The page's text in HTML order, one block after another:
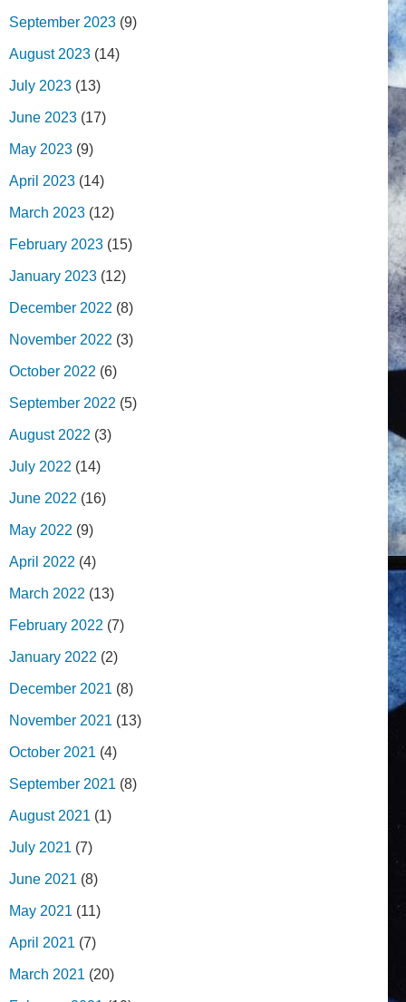
September 2023 (9)
August 2023 (14)
July 2023 (13)
June 2023 (17)
May 2023 (9)
April 2023 (14)
March 2023 (12)
February 2023 (15)
January 2023 (12)
December 2022 (8)
November 2022 (3)
October 2022 (6)
September 2022 (5)
August 2022 (3)
July 2022 (14)
June 2022 (16)
May 2022 (9)
April 2022 (4)
March 2022 (13)
February 2022 (7)
January 2022 (2)
December 2021 (8)
November 2021 (13)
October 2021 (4)
September 2021 (8)
August 2021 (1)
July 2021 (7)
June 2021 (8)
May 2021 (11)
April 2021 (7)
March 2021 (20)